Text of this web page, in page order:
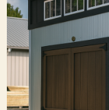
All of our
including
additional
shed to suit
a call at
form at the